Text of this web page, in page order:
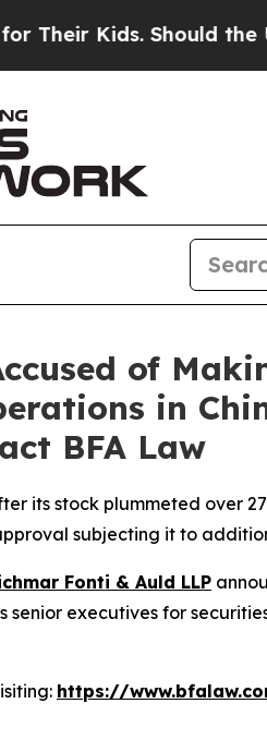
Should the US?The
of
in
BFA Law
its stock plummeted over
subjecting it to
Fonti & Auld LLP
senior executives for
https://